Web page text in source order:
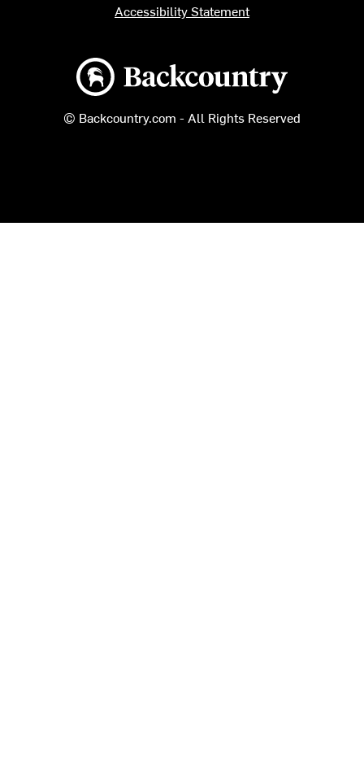
Backcountry logo
© Backcountry.com - All Rights Reserved
Accessibility Statement